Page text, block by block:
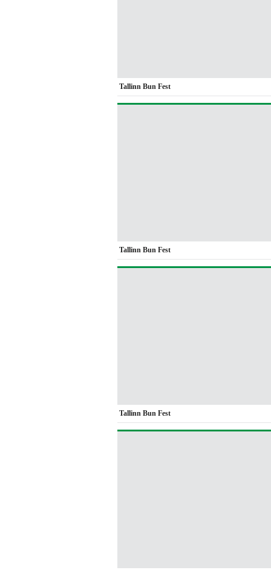
Tallinn Bun Fest
Tallinn Bun Fest
Tallinn Bun Fest